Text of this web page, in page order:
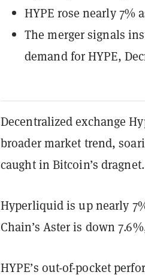
HYPE rose nearly 7%
The merger signals
demand for HYPE,
Decentralized exchange
broader market trend,
caught in Bitcoin’s dragnet.
Hyperliquid is up nearly
Chain’s Aster is down
HYPE’s out-of-pocket